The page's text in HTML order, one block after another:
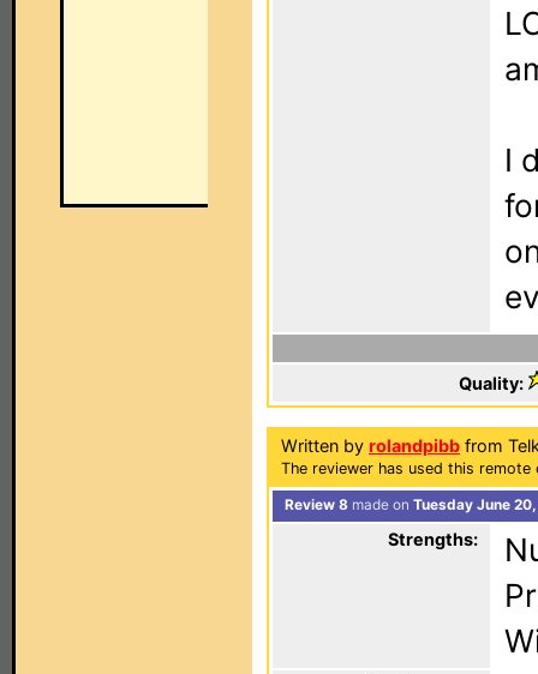
I
Quality:
Written by rolandpibb from
The reviewer has used this
Review 8 made on Tuesday June
Strengths: